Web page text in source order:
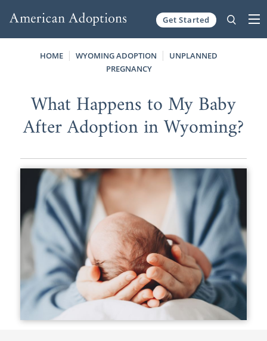
Get Started
HOME WYOMING ADOPTION
UNPLANNED
PREGNANCY
What Happens to My Baby
After Adoption in Wyoming?